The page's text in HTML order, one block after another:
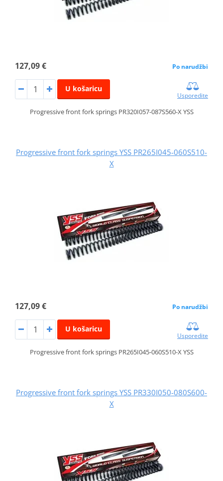
127,09 € Po narudžbi
U košaricu
Usporedite
Progressive front fork springs PR320I057-087S560-X YSS
Progressive front fork springs YSS PR265I045-060S510-
X
127,09 € Po narudžbi
U košaricu
Usporedite
Progressive front fork springs PR265I045-060S510-X YSS
Progressive front fork springs YSS PR330I050-080S600-
X